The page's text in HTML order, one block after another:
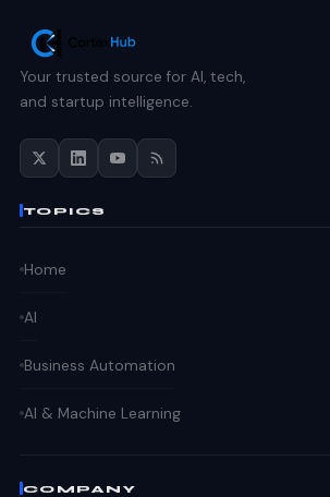
Your trusted source for AI, tech,
and startup intelligence.
TOPICS
Home
AI
Business Automation
AI & Machine Learning
COMPANY